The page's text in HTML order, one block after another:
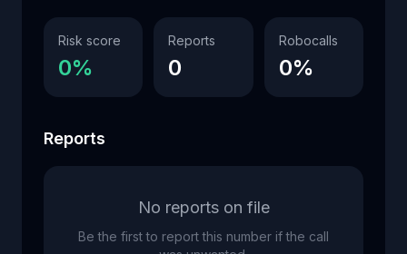
Risk score
0%
Reports
0
Robocalls
0%
Reports
No reports on file
Be the first to report this number if the call